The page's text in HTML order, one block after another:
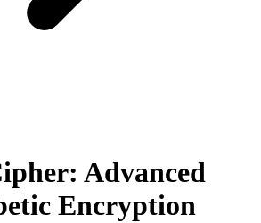
Advanced
Encryption